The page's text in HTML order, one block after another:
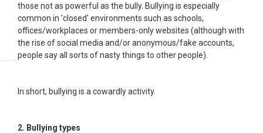
those not as powerful as the bully. Bullying is especially
common in 'closed' environments such as schools,
offices/workplaces or members-only websites (although with
the rise of social media and/or anonymous/fake accounts,
people say all sorts of nasty things to other people).
In short, bullying is a cowardly activity.
2. Bullying types